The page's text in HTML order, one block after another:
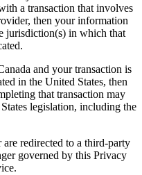
a transaction that involves
then your information
jurisdiction(s) in which that
and your transaction is
in the United States, then
that transaction may
legislation, including the
are redirected to a third-party
governed by this Privacy